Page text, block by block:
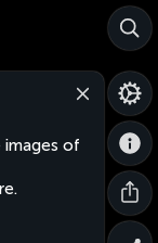
images of